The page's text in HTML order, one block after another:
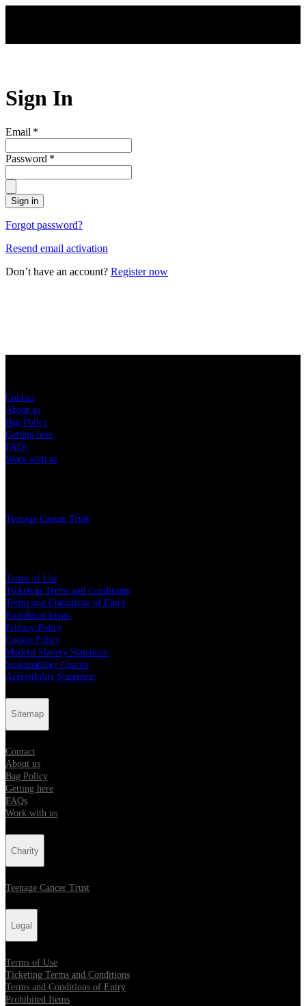
Sign In
Email *
Password *
Sign in
Forgot password?
Resend email activation
Don’t have an account? Register now
Contact
About us
Bag Policy
Getting here
FAQs
Work with us
Teenage Cancer Trust
Terms of Use
Ticketing Terms and Conditions
Terms and Conditions of Entry
Prohibited Items
Privacy Policy
Cookie Policy
Modern Slavery Statement
Sustainability Charter
Accessibility Statement
Sitemap
Contact
About us
Bag Policy
Getting here
FAQs
Work with us
Charity
Teenage Cancer Trust
Legal
Terms of Use
Ticketing Terms and Conditions
Terms and Conditions of Entry
Prohibited Items